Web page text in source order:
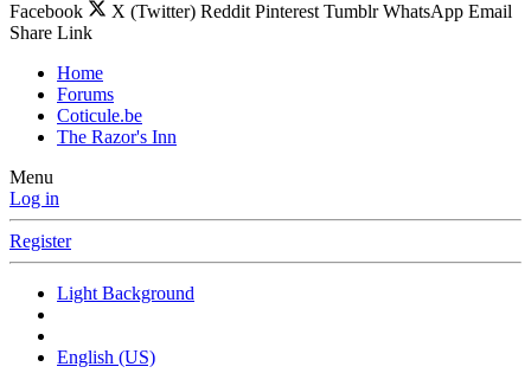
Facebook
X (Twitter) Reddit Pinterest Tumblr WhatsApp Email
Share Link
Home
Forums
Coticule.be
The Razor's Inn
Menu
Log in
Register
Light Background
English (US)